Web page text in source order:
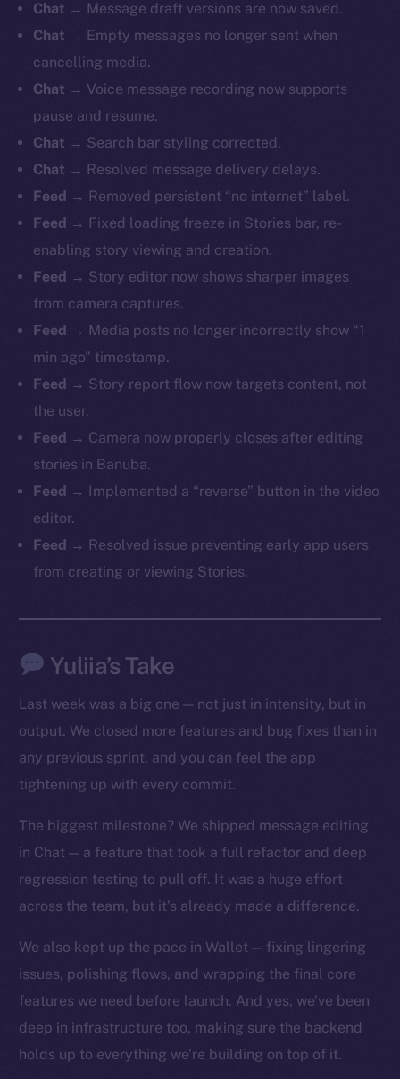
Chat → Message draft versions are now saved.
Chat → Empty messages no longer sent when
cancelling media.
Chat → Voice message recording now supports
pause and resume.
Chat → Search bar styling corrected.
Chat → Resolved message delivery delays.
Feed → Removed persistent “no internet” label.
Feed → Fixed loading freeze in Stories bar, re-
enabling story viewing and creation.
Feed → Story editor now shows sharper images
from camera captures.
Feed → Media posts no longer incorrectly show “1
min ago” timestamp.
Feed → Story report flow now targets content, not
the user.
Feed → Camera now properly closes after editing
stories in Banuba.
Feed → Implemented a “reverse” button in the video
editor.
Feed → Resolved issue preventing early app users
from creating or viewing Stories.
Yuliia’s Take
Last week was a big one — not just in intensity, but in
output. We closed more features and bug fixes than in
any previous sprint, and you can feel the app
tightening up with every commit.
The biggest milestone? We shipped message editing
in Chat — a feature that took a full refactor and deep
regression testing to pull off. It was a huge effort
across the team, but it’s already made a difference.
We also kept up the pace in Wallet — fixing lingering
issues, polishing flows, and wrapping the final core
features we need before launch. And yes, we’ve been
deep in infrastructure too, making sure the backend
holds up to everything we’re building on top of it.
The new online is on-
Telegram
Twitter
YouTube
Reddit
Startup Program
Frostbyte
Team
Token networks
Binance Smart Chain
Token Explorer
CoinGecko
CoinMarketCap
Resources